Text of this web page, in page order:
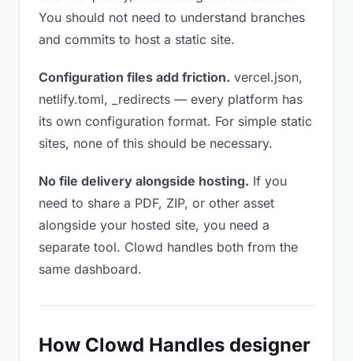
You should not need to understand branches
and commits to host a static site.
Configuration files add friction. vercel.json,
netlify.toml, _redirects — every platform has
its own configuration format. For simple static
sites, none of this should be necessary.
No file delivery alongside hosting. If you
need to share a PDF, ZIP, or other asset
alongside your hosted site, you need a
separate tool. Clowd handles both from the
same dashboard.
How Clowd Handles designer